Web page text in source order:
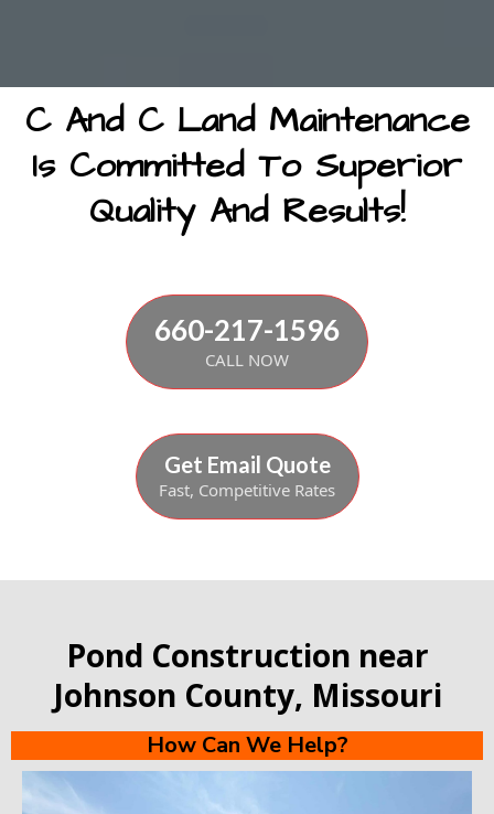
C And C Land Maintenance
Is Committed To Superior
Quality And Results!
660-217-1596
CALL NOW
Get Email Quote
Fast, Competitive Rates
Pond Construction near
Johnson County, Missouri
How Can We Help?